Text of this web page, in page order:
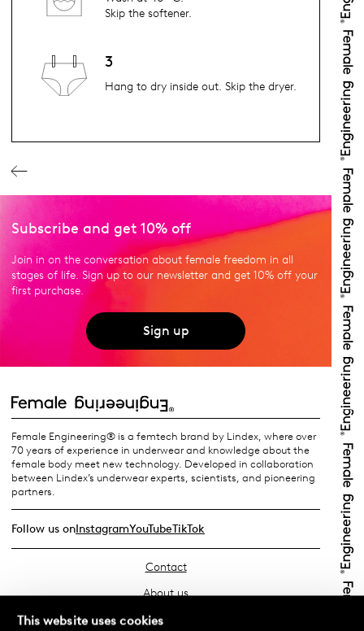
This website uses cookies
Skip the softener.
3
Hang to dry inside out. Skip the dryer.
Subscribe and get 10% off
Join in on the conversation about female freedom in all
stages of life. Sign up to our newsletter and get 10% off your
first purchase.
Sign up
Female Engineering® is a femtech brand by Lindex, where over
70 years of experience in underwear and knowledge about the
female body meet new technology. Developed in collaboration
between Lindex’s underwear experts, scientists, and pioneering
partners.
Follow us onInstagramYouTubeTikTok
Contact
About us
Find your store